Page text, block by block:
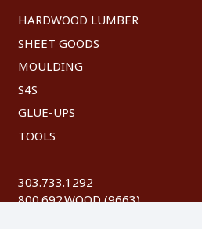
HARDWOOD LUMBER
SHEET GOODS
MOULDING
S4S
GLUE-UPS
TOOLS
303.733.1292
800.692.WOOD (9663)